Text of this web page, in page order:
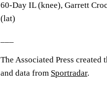
60-Day IL (knee), Garrett
(lat)
The Associated Press
and data from Sportradar.